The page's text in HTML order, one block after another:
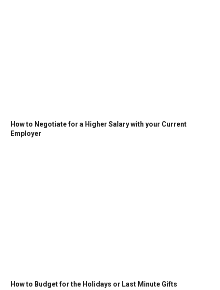
How to Negotiate for a Higher Salary with your Current
Employer
How to Budget for the Holidays or Last Minute Gifts